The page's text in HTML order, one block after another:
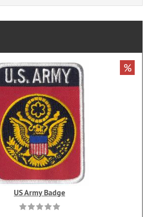
US Army Badge
%